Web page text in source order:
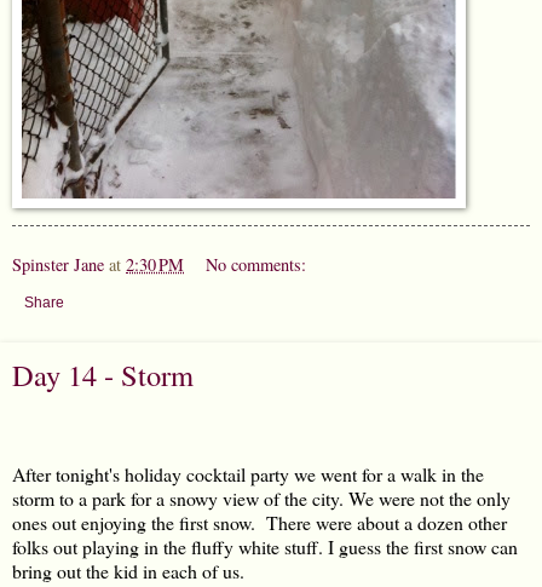
Spinster Jane at 2:30 PM No comments:
Share
Day 14 - Storm
After tonight's holiday cocktail party we went for a walk in the
storm to a park for a snowy view of the city. We were not the only
ones out enjoying the first snow. There were about a dozen other
folks out playing in the fluffy white stuff. I guess the first snow can
bring out the kid in each of us.